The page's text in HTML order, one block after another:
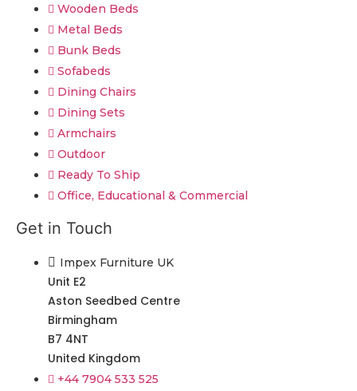
Wooden Beds
Metal Beds
Bunk Beds
Sofabeds
Dining Chairs
Dining Sets
Armchairs
Outdoor
Ready To Ship
Office, Educational & Commercial
Get in Touch
Impex Furniture UK
Unit E2
Aston Seedbed Centre
Birmingham
B7 4NT
United Kingdom
+44 7904 533 525